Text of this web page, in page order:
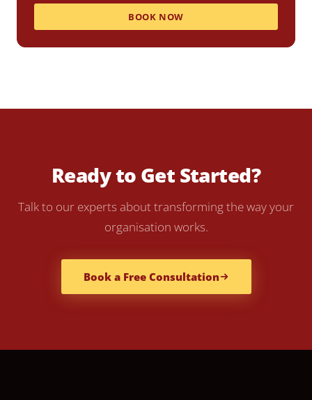
BOOK NOW
Ready to Get Started?
Talk to our experts about transforming the way your
organisation works.
Book a Free Consultation